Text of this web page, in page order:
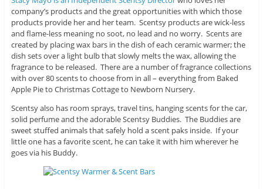
company’s products and the great opportunities with which those
products provide her and her team. Scentsy products are wick-less
and flame-less meaning no soot, no lead and no worry. Scents are
created by placing wax bars in the dish of each ceramic warmer; the
dish sets over a light bulb that slowly melts the wax, allowing the
fragrance to be released. There are a number of fragrance collections
with over 80 scents to choose from in all – everything from Baked
Apple Pie to Christmas Cottage to Newborn Nursery.
Scentsy also has room sprays, travel tins, hanging scents for the car,
solid perfume and the adorable Scentsy Buddies. The Buddies are
sweet stuffed animals that safely hold a scent paks inside. If your
little one has a favorite scent, he can take it with him wherever he
goes via his Buddy.